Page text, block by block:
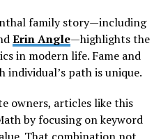
family story—including
Erin Angle—highlights the
in modern life. Fame and
individual’s path is unique.
owners, articles like this
by focusing on keyword
That combination not